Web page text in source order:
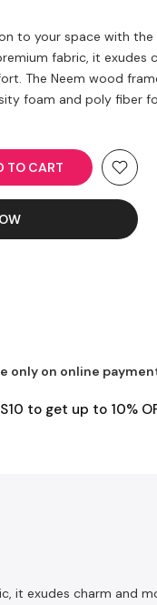
to your space with the
fabric, it exudes
The Neem wood
foam and poly fiber
TO CART
only on online
to get up to 10%
it exudes charm and